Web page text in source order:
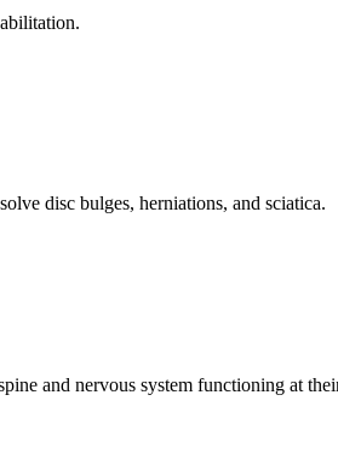
disc bulges, herniations, and sciatica.
and nervous system functioning at